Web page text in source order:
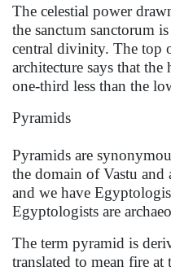
The celestial power
the sanctum sanctorum
central divinity. The top
architecture says that
one-third less than the
Pyramids
Pyramids are
the domain of Vastu
and we have
Egyptologists are
The term pyramid is
translated to mean fire at